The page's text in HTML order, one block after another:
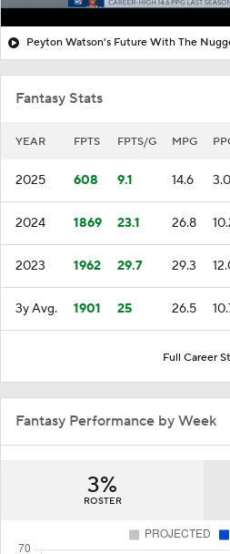
Peyton Watson's Future With The
Fantasy Stats
YEAR FPTS FPTS/G MPG
2025 608 9.1 14.6 3.0
2024 1869 23.1 26.8
2023 1962 29.7 29.3
3y Avg. 1901 25 26.5
Full Career
Fantasy Performance by Week
3%
ROSTER